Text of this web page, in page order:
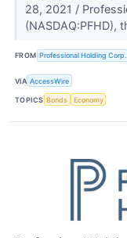
28, 2021 /
(NASDAQ:PFHD),
FROM Professional Holding Corp.
VIA AccessWire
TOPICS Bonds Economy